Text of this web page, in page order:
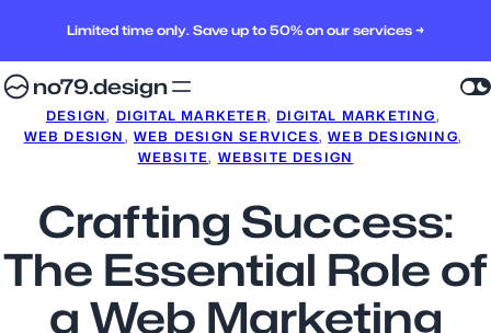
Limited time only. Save up to 50% on our services →
no79.design
DESIGN, DIGITAL MARKETER, DIGITAL MARKETING,
WEB DESIGN , WEB DESIGN SERVICES, WEB DESIGNING,
WEBSITE, WEBSITE DESIGN
Crafting Success:
The Essential Role of
a Web Marketing